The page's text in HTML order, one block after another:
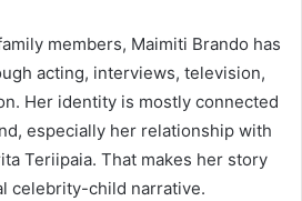
members, Maimiti Brando has
acting, interviews, television,
Her identity is mostly connected
especially her relationship with
Teriipaia. That makes her story
celebrity-child narrative.